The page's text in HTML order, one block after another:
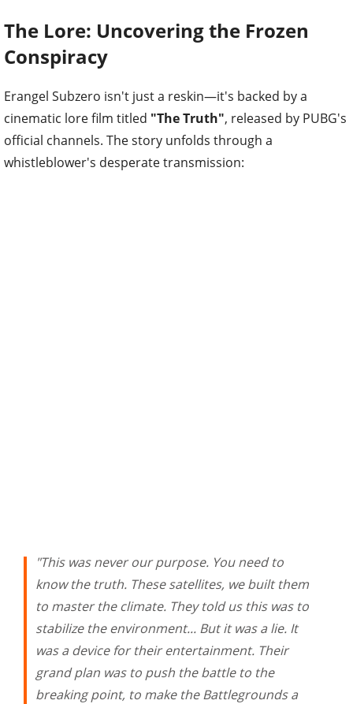
The Lore: Uncovering the Frozen
Conspiracy
Erangel Subzero isn't just a reskin—it's backed by a
cinematic lore film titled "The Truth", released by PUBG's
official channels. The story unfolds through a
whistleblower's desperate transmission:
"This was never our purpose. You need to
know the truth. These satellites, we built them
to master the climate. They told us this was to
stabilize the environment... But it was a lie. It
was a device for their entertainment. Their
grand plan was to push the battle to the
breaking point, to make the Battlegrounds a